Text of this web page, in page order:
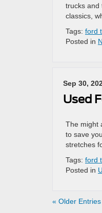
trucks and
classics,
Tags: ford
Posted in
Sep 30,
Used
The might
to save
stretches
Tags: ford
Posted in
« Older Entries